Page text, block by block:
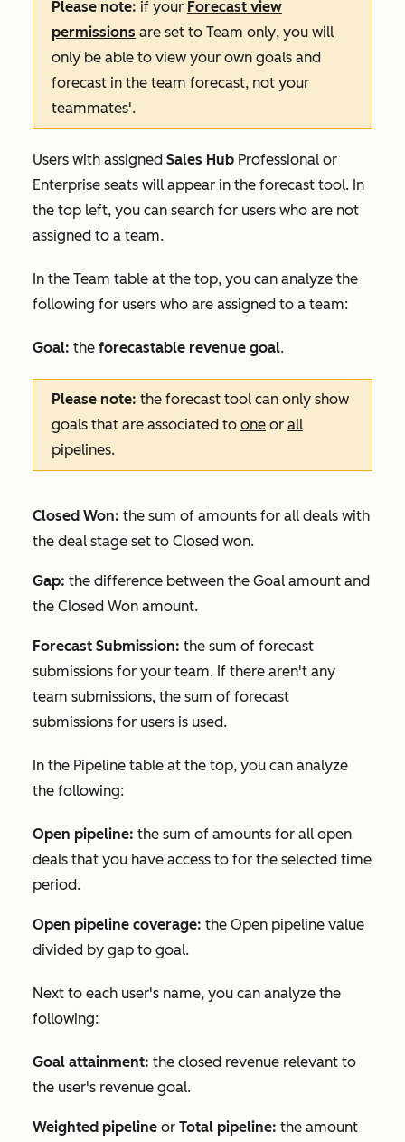
Please note: if your Forecast view
permissions are set to Team only, you will
only be able to view your own goals and
forecast in the team forecast, not your
teammates'.
Users with assigned Sales Hub Professional or
Enterprise seats will appear in the forecast tool. In
the top left, you can search for users who are not
assigned to a team.
In the Team table at the top, you can analyze the
following for users who are assigned to a team:
Goal: the forecastable revenue goal.
Please note: the forecast tool can only show
goals that are associated to one or all
pipelines.
Closed Won: the sum of amounts for all deals with
the deal stage set to Closed won.
Gap: the difference between the Goal amount and
the Closed Won amount.
Forecast Submission: the sum of forecast
submissions for your team. If there aren't any
team submissions, the sum of forecast
submissions for users is used.
In the Pipeline table at the top, you can analyze
the following:
Open pipeline: the sum of amounts for all open
deals that you have access to for the selected time
period.
Open pipeline coverage: the Open pipeline value
divided by gap to goal.
Next to each user's name, you can analyze the
following:
Goal attainment: the closed revenue relevant to
the user's revenue goal.
Weighted pipeline or Total pipeline: the amount